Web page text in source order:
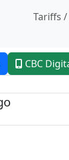
Tariffs /
CBC